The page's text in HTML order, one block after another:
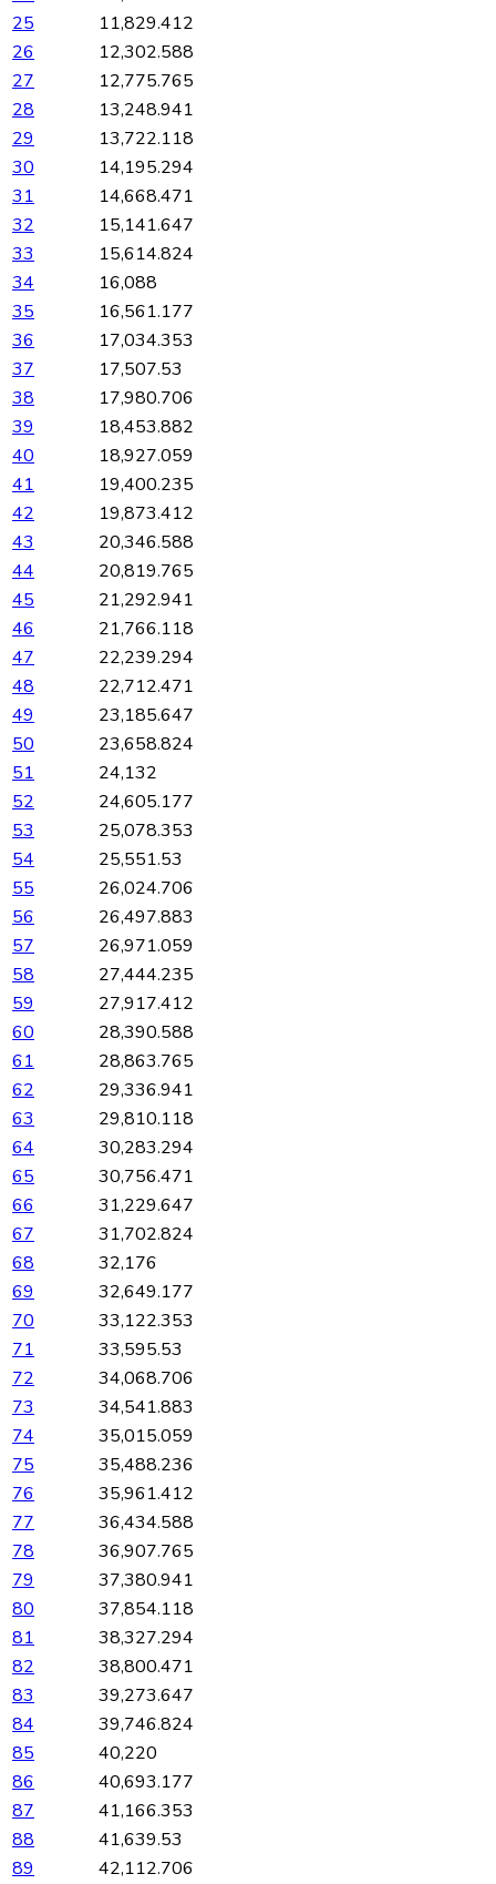
25
11,829.412
26
12,302.588
27
12,775.765
28
13,248.941
29
13,722.118
30
14,195.294
31
14,668.471
32
15,141.647
33
15,614.824
34
16,088
35
16,561.177
36
17,034.353
37
17,507.53
38
17,980.706
39
18,453.882
40
18,927.059
41
19,400.235
42
19,873.412
43
20,346.588
44
20,819.765
45
21,292.941
46
21,766.118
47
22,239.294
48
22,712.471
49
23,185.647
50
23,658.824
51
24,132
52
24,605.177
53
25,078.353
54
25,551.53
55
26,024.706
56
26,497.883
57
26,971.059
58
27,444.235
59
27,917.412
60
28,390.588
61
28,863.765
62
29,336.941
63
29,810.118
64
30,283.294
65
30,756.471
66
31,229.647
67
31,702.824
68
32,176
69
32,649.177
70
33,122.353
71
33,595.53
72
34,068.706
73
34,541.883
74
35,015.059
75
35,488.236
76
35,961.412
77
36,434.588
78
36,907.765
79
37,380.941
80
37,854.118
81
38,327.294
82
38,800.471
83
39,273.647
84
39,746.824
85
40,220
86
40,693.177
87
41,166.353
88
41,639.53
89
42,112.706